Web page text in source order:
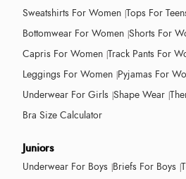
Sweatshirts For Women Tops For
Bottomwear For Women Shorts For
Capris For Women Track Pants For
Leggings For Women Pyjamas For
Underwear For Girls Shape Wear
Bra Size Calculator
Juniors
Underwear For Boys Briefs For Boys